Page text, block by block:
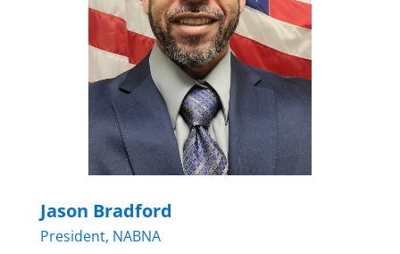
Jason Bradford
President, NABNA